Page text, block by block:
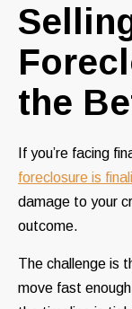
the
If you’re facing
foreclosure is
damage to your
outcome.
The challenge is
move fast